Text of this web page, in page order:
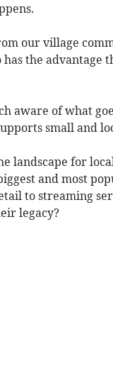
our village
the advantage
aware of what
small and
landscape for
and most
to streaming
legacy?